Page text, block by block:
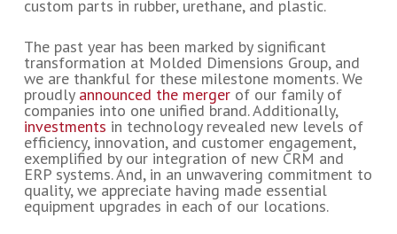
custom parts in rubber, urethane, and plastic.
The past year has been marked by significant
transformation at Molded Dimensions Group, and
we are thankful for these milestone moments. We
proudly announced the mergerof our family of
companies into one unified brand. Additionally,
investments in technology revealed new levels of
efficiency, innovation, and customer engagement,
exemplified by our integration of new CRM and
ERP systems. And, in an unwavering commitment to
quality, we appreciate having made essential
equipment upgrades in each of our locations.